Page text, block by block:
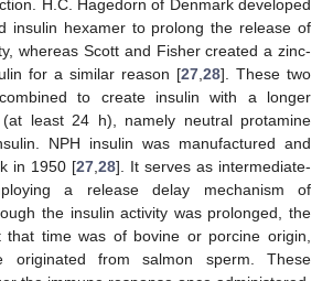
H.C. Hagedorn of Denmark developed
insulin hexamer to prolong the release of
whereas Scott and Fisher created a zinc-
for a similar reason [27 28]. These two
to create insulin with a longer
least 24 h), namely neutral protamine
NPH insulin was manufactured and
in 1950 [27 28]. It serves as intermediate-
a release delay mechanism of
the insulin activity was prolonged, the
time was of bovine or porcine origin,
originated from salmon sperm. These